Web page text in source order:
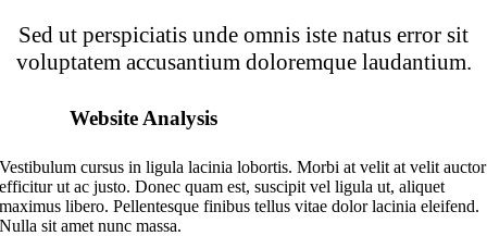
Sed ut perspiciatis unde omnis iste natus error sit
voluptatem accusantium doloremque laudantium.
Website Analysis
Vestibulum cursus in ligula lacinia lobortis. Morbi at velit at velit auctor
efficitur ut ac justo. Donec quam est, suscipit vel ligula ut, aliquet
maximus libero. Pellentesque finibus tellus vitae dolor lacinia eleifend.
Nulla sit amet nunc massa.